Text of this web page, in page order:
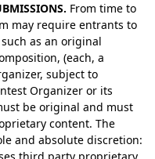
From time to
may require entrants to
as an original
(each, a
subject to
Organizer or its
be original and must
content. The
and absolute discretion: